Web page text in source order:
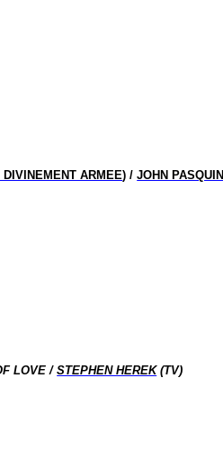
DIVINEMENT ARMEE) /JOHN PASQUIN
LOVE /STEPHEN HEREK(TV)